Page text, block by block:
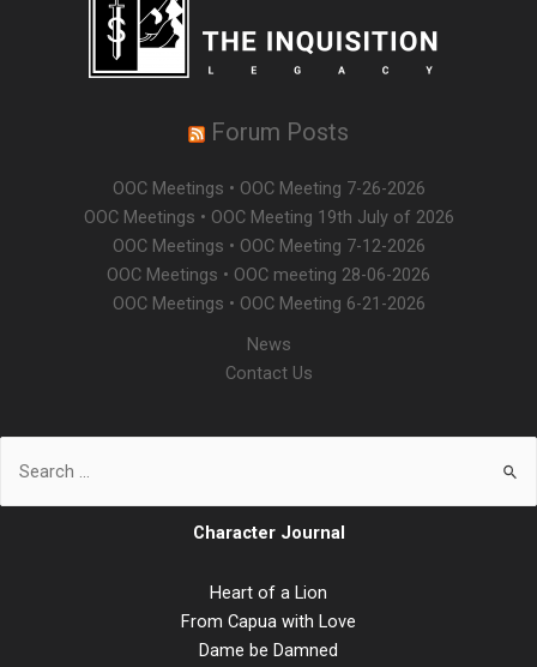
Forum Posts
OOC Meetings • OOC Meeting 7-26-2026
OOC Meetings • OOC Meeting 19th July of 2026
OOC Meetings • OOC Meeting 7-12-2026
OOC Meetings • OOC meeting 28-06-2026
OOC Meetings • OOC Meeting 6-21-2026
News
Contact Us
Character Journal
Heart of a Lion
From Capua with Love
Dame be Damned